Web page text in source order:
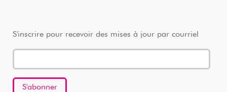
S'inscrire pour recevoir des mises à jour par courriel